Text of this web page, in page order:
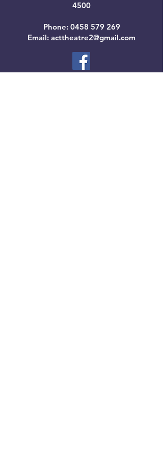
4500
Phone: 0458 579 269
Email: acttheatre2@gmail.com